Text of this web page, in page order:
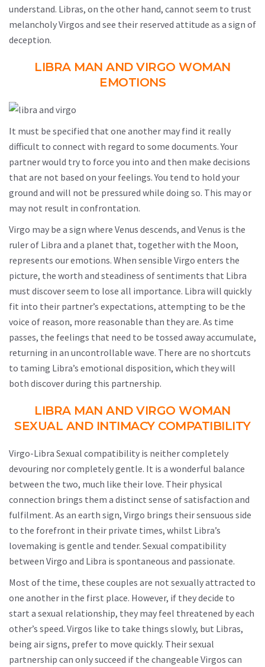
understand. Libras, on the other hand, cannot seem to trust
melancholy Virgos and see their reserved attitude as a sign of
deception.
LIBRA MAN AND VIRGO WOMAN
EMOTIONS
It must be specified that one another may find it really
difficult to connect with regard to some documents. Your
partner would try to force you into and then make decisions
that are not based on your feelings. You tend to hold your
ground and will not be pressured while doing so. This may or
may not result in confrontation.
Virgo may be a sign where Venus descends, and Venus is the
ruler of Libra and a planet that, together with the Moon,
represents our emotions. When sensible Virgo enters the
picture, the worth and steadiness of sentiments that Libra
must discover seem to lose all importance. Libra will quickly
fit into their partner’s expectations, attempting to be the
voice of reason, more reasonable than they are. As time
passes, the feelings that need to be tossed away accumulate,
returning in an uncontrollable wave. There are no shortcuts
to taming Libra’s emotional disposition, which they will
both discover during this partnership.
LIBRA MAN AND VIRGO WOMAN
SEXUAL AND INTIMACY COMPATIBILITY
Virgo-Libra Sexual compatibility is neither completely
devouring nor completely gentle. It is a wonderful balance
between the two, much like their love. Their physical
connection brings them a distinct sense of satisfaction and
fulfilment. As an earth sign, Virgo brings their sensuous side
to the forefront in their private times, whilst Libra’s
lovemaking is gentle and tender. Sexual compatibility
between Virgo and Libra is spontaneous and passionate.
Most of the time, these couples are not sexually attracted to
one another in the first place. However, if they decide to
start a sexual relationship, they may feel threatened by each
other’s speed. Virgos like to take things slowly, but Libras,
being air signs, prefer to move quickly. Their sexual
partnership can only succeed if the changeable Virgos can